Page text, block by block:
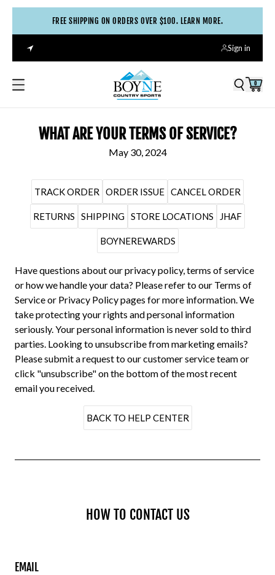
FREE SHIPPING ON ORDERS OVER $100. LEARN MORE.
Sign in
0
WHAT ARE YOUR TERMS OF SERVICE?
May 30, 2024
TRACK ORDER ORDER ISSUE CANCEL ORDER
RETURNS SHIPPING STORE LOCATIONS JHAF
BOYNEREWARDS
Have questions about our privacy policy, terms of service
or how we handle your data? Please refer to our Terms of
Serviceor Privacy Policypages for more information. We
take protecting your rights and personal information
seriously. Your personal information is never sold to third
parties. Looking to unsubscribe from marketing emails?
Please submit a request to ourcustomer serviceteam or
click "unsubscribe" on the bottom of the most recent
email you received.
BACK TO HELP CENTER
HOW TO CONTACT US
EMAIL